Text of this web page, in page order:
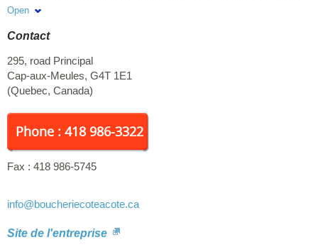
products from all around the world, including from France, Italy,
meals, catering services, etc.
Open
Contact
295, road Principal
Cap-aux-Meules, G4T 1E1
(Quebec, Canada)
Phone : 418 986-3322
Fax : 418 986-5745
info@boucheriecoteacote.ca
Site de l'entreprise